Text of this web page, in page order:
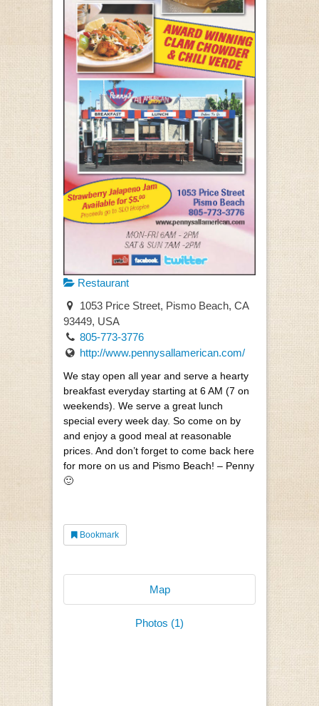
Restaurant
1053 Price Street, Pismo Beach, CA
93449, USA
805-773-3776
http://www.pennysallamerican.com/
We stay open all year and serve a hearty
breakfast everyday starting at 6 AM (7 on
weekends). We serve a great lunch
special every week day. So come on by
and enjoy a good meal at reasonable
prices. And don’t forget to come back here
for more on us and Pismo Beach! – Penny
🙂
Bookmark
Map
Photos (1)